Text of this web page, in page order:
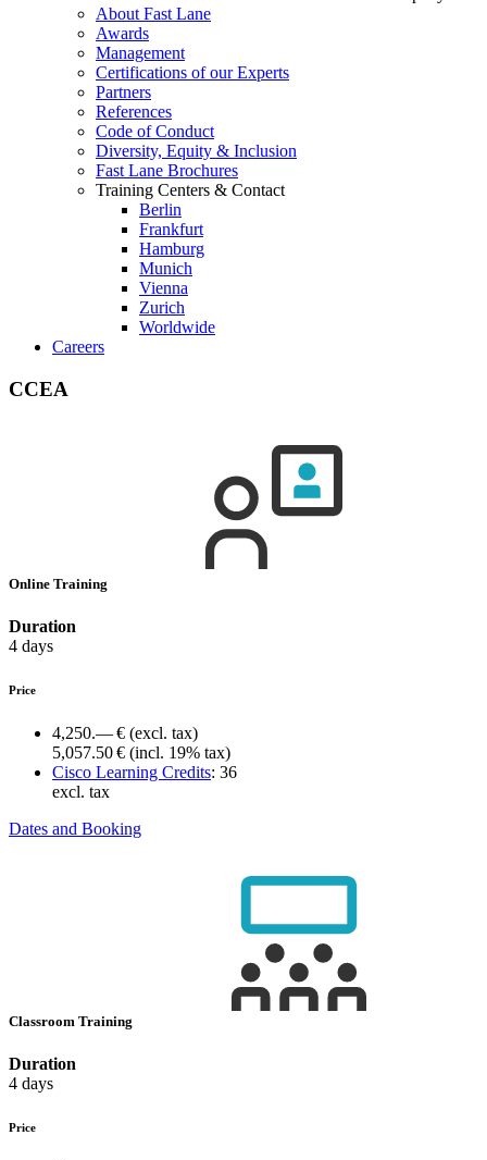
About Fast Lane
Awards
Management
Certifications of our Experts
Partners
References
Code of Conduct
Diversity, Equity & Inclusion
Fast Lane Brochures
Training Centers & Contact
Berlin
Frankfurt
Hamburg
Munich
Vienna
Zurich
Worldwide
Careers
CCEA
Online Training
Duration
4 days
Price
4,250.— € (excl. tax)
5,057.50 € (incl. 19% tax)
Cisco Learning Credits: 36
excl. tax
Dates and Booking
Classroom Training
Duration
4 days
Price